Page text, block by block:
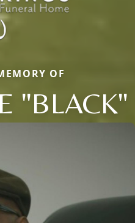
OF
"BLACK"